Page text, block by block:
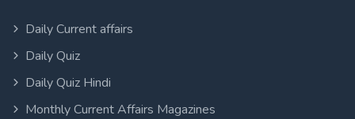
Daily Current affairs
Daily Quiz
Daily Quiz Hindi
Monthly Current Affairs Magazines